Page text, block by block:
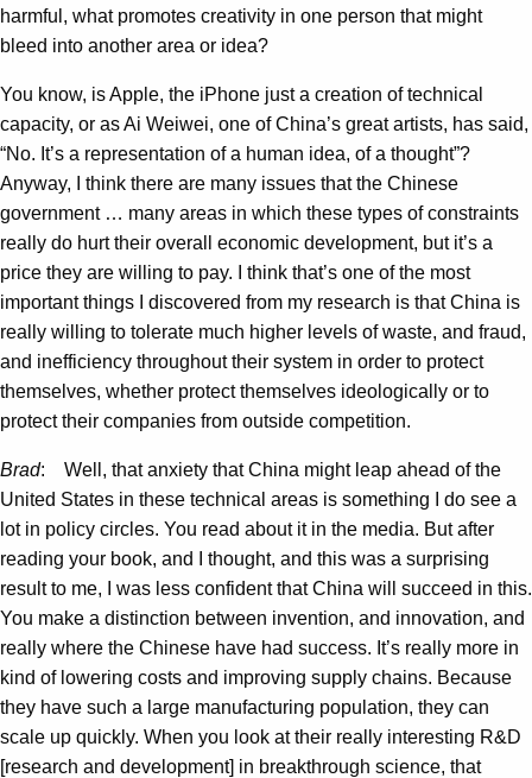
harmful, what promotes creativity in one person that might
bleed into another area or idea?
You know, is Apple, the iPhone just a creation of technical
capacity, or as Ai Weiwei, one of China’s great artists, has said,
“No. It’s a representation of a human idea, of a thought”?
Anyway, I think there are many issues that the Chinese
government … many areas in which these types of constraints
really do hurt their overall economic development, but it’s a
price they are willing to pay. I think that’s one of the most
important things I discovered from my research is that China is
really willing to tolerate much higher levels of waste, and fraud,
and inefficiency throughout their system in order to protect
themselves, whether protect themselves ideologically or to
protect their companies from outside competition.
Brad: Well, that anxiety that China might leap ahead of the
United States in these technical areas is something I do see a
lot in policy circles. You read about it in the media. But after
reading your book, and I thought, and this was a surprising
result to me, I was less confident that China will succeed in this.
You make a distinction between invention, and innovation, and
really where the Chinese have had success. It’s really more in
kind of lowering costs and improving supply chains. Because
they have such a large manufacturing population, they can
scale up quickly. When you look at their really interesting R&D
[research and development] in breakthrough science, that